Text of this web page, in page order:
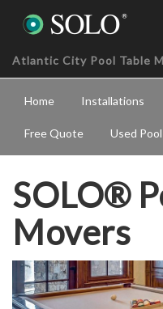
Atlantic City Pool Table
Home Installations
Free Quote Used
SOLO®
Movers